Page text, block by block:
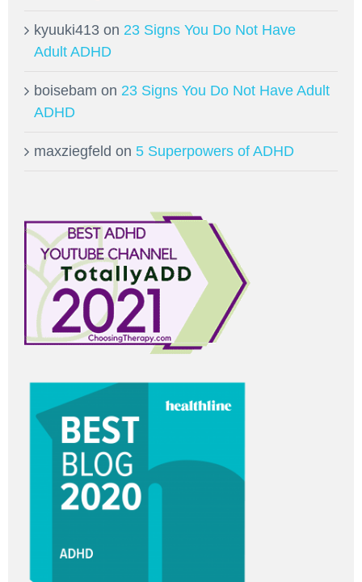
kyuuki413 on 23 Signs You Do Not Have
Adult ADHD
boisebam on 23 Signs You Do Not Have Adult
ADHD
maxziegfeld on 5 Superpowers of ADHD